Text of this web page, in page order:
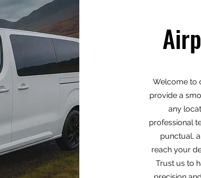
Welcome to
provide a
any
professional
punctual,
reach your
Trust us to